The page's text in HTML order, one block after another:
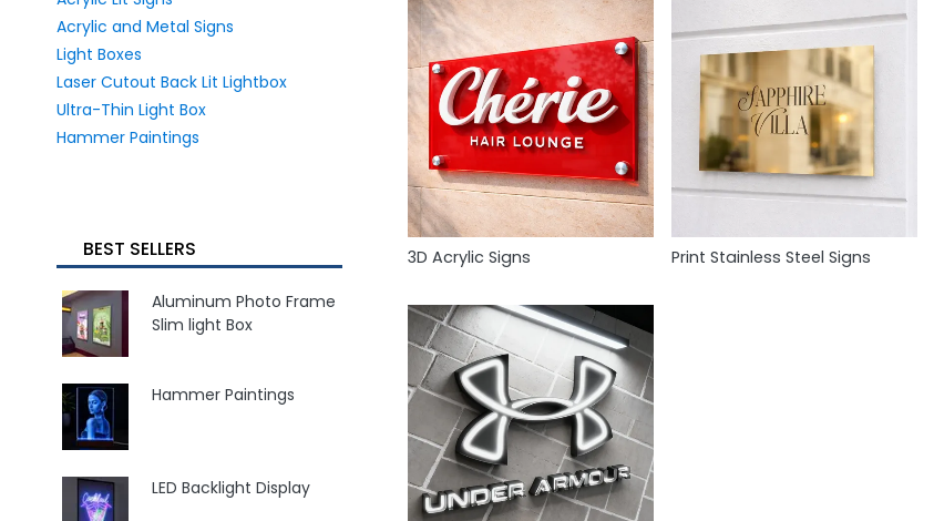
Acrylic and Metal Signs
Light Boxes
Laser Cutout Back Lit Lightbox
Ultra-Thin Light Box
Hammer Paintings
BEST SELLERS
Aluminum Photo Frame
Slim light Box
Hammer Paintings
LED Backlight Display
3D Acrylic Signs Print Stainless Steel Signs